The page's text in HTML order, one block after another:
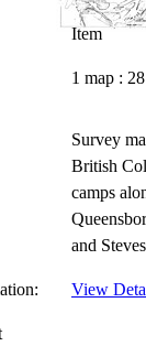
Item
1 map :
Survey
British
camps
and
View